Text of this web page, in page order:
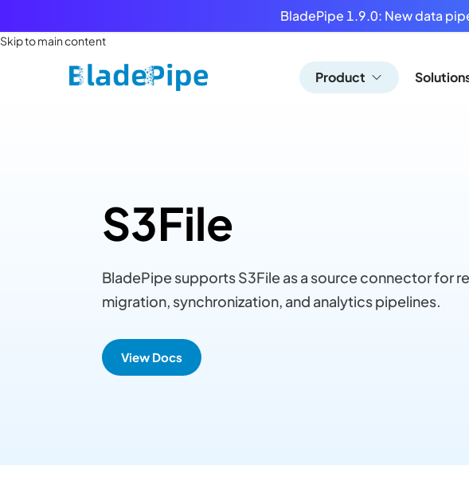
BladePipe 1.9.0: New data
Skip to main content
Product
S3File
BladePipe supports S3File as a source connector for
migration, synchronization, and analytics pipelines.
View Docs